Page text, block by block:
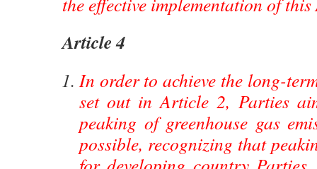
Article 4
In order to achieve the long-
set out in Article 2, Parties
peaking of greenhouse gas
possible, recognizing that